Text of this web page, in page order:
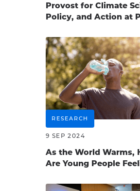
Provost for Climate
Policy, and Action at
RESEARCH
9 SEP 2024
As the World Warms,
Are Young People